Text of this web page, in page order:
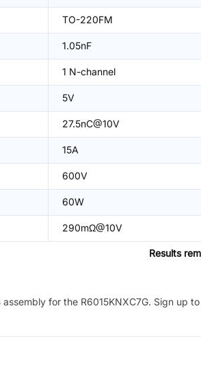
TO-220FM
1.05nF
1 N-channel
5V
27.5nC@10V
15A
600V
60W
290mΩ@10V
Results
assembly for the R6015KNXC7G. Sign up